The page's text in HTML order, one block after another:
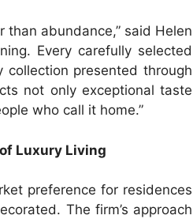
abundance,” said Helen
Every carefully selected
presented through
not only exceptional taste
who call it home.”
Luxury Living
preference for residences
The firm’s approach